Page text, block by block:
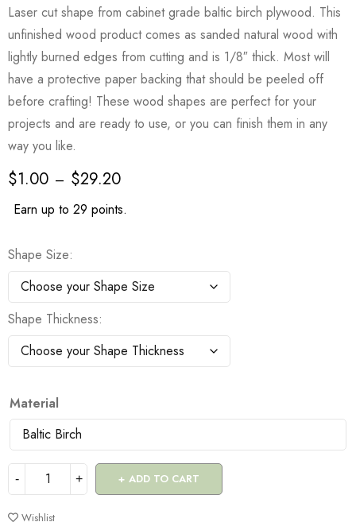
Laser cut shape from cabinet grade baltic birch plywood. This
unfinished wood product comes as sanded natural wood with
lightly burned edges from cutting and is 1/8″ thick. Most will
have a protective paper backing that should be peeled off
before crafting! These wood shapes are perfect for your
projects and are ready to use, or you can finish them in any
way you like.
$1.00 – $29.20
Earn up to 29 points.
Shape Size
Shape Thickness
Material
ADD TO CART
Wishlist